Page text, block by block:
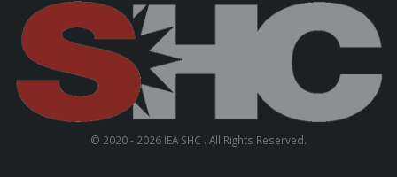
© 2020 - 2026 IEA SHC . All Rights Reserved.